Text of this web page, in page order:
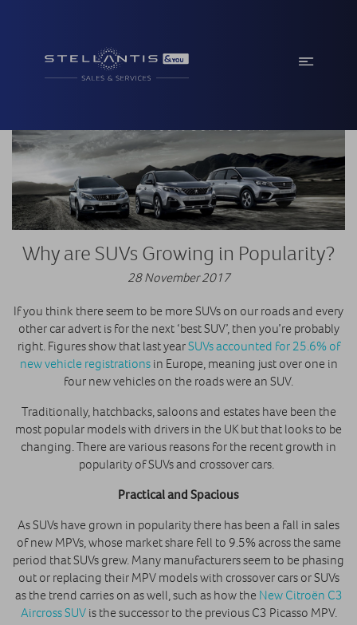
Why are SUVs Growing in Popularity?
28 November 2017
If you think there seem to be more SUVs on our roads and every
other car advert is for the next ‘best SUV’, then you’re probably
right. Figures show that last yearSUVs accounted for 25.6% of
new vehicle registrationsin Europe, meaning just over one in
four new vehicles on the roads were an SUV.
Traditionally, hatchbacks, saloons and estates have been the
most popular models with drivers in the UK but that looks to be
changing. There are various reasons for the recent growth in
popularity of SUVs and crossover cars.
Practical and Spacious
As SUVs have grown in popularity there has been a fall in sales
of new MPVs, whose market share fell to 9.5% across the same
period that SUVs grew. Many manufacturers seem to be phasing
out or replacing their MPV models with crossover cars or SUVs
as the trend carries on as well, such as how the New Citroën C3
Aircross SUVis the successor to the previous C3 Picasso MPV.